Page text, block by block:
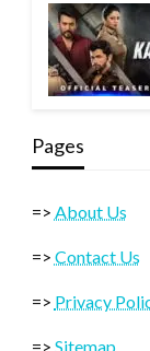
Pages
=> About Us
=> Contact Us
=> Privacy
=> Sitemap